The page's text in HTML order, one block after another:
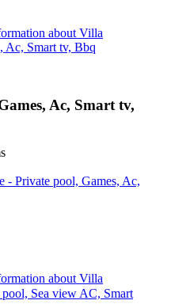
about Villa
Ac, Smart tv, Bbq
Ac, Smart tv,
- Private pool, Games, Ac,
about Villa
Sea view AC, Smart